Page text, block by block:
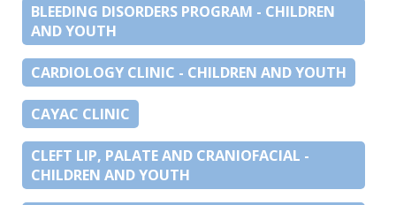
BLEEDING DISORDERS PROGRAM - CHILDREN
AND YOUTH
CARDIOLOGY CLINIC - CHILDREN AND YOUTH
CAYAC CLINIC
CLEFT LIP, PALATE AND CRANIOFACIAL -
CHILDREN AND YOUTH